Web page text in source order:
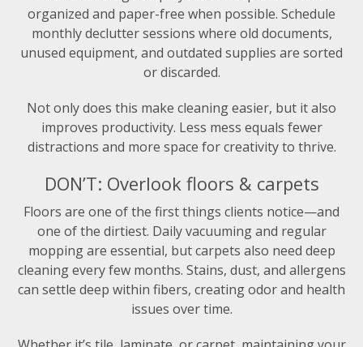
organized and paper-free when possible. Schedule
monthly declutter sessions where old documents,
unused equipment, and outdated supplies are sorted
or discarded.
Not only does this make cleaning easier, but it also
improves productivity. Less mess equals fewer
distractions and more space for creativity to thrive.
DON’T: Overlook floors & carpets
Floors are one of the first things clients notice—and
one of the dirtiest. Daily vacuuming and regular
mopping are essential, but carpets also need deep
cleaning every few months. Stains, dust, and allergens
can settle deep within fibers, creating odor and health
issues over time.